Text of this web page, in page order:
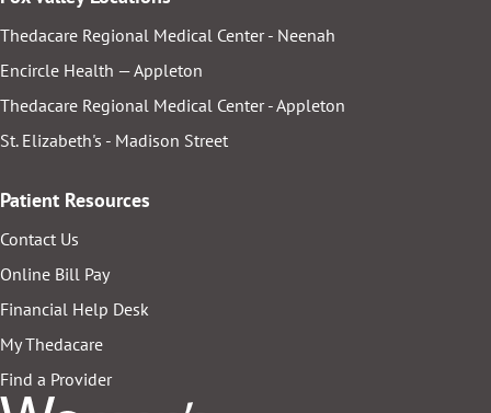
Thedacare Regional Medical Center - Neenah
Encircle Health — Appleton
Thedacare Regional Medical Center - Appleton
St. Elizabeth's - Madison Street
Patient Resources
Contact Us
Online Bill Pay
Financial Help Desk
My Thedacare
Find a Provider